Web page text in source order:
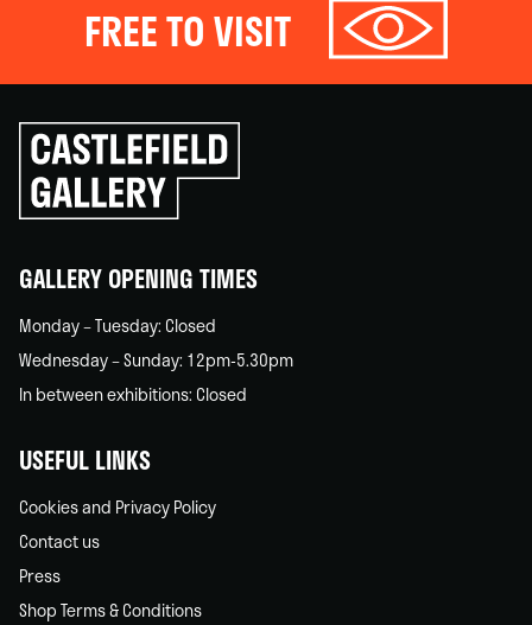
FREE TO VISIT
Click
to
go
back
GALLERY OPENING TIMES
Monday – Tuesday: Closed
Wednesday – Sunday: 12pm-5.30pm
In between exhibitions: Closed
USEFUL LINKS
Cookies and Privacy Policy
Contact us
Press
Shop Terms & Conditions